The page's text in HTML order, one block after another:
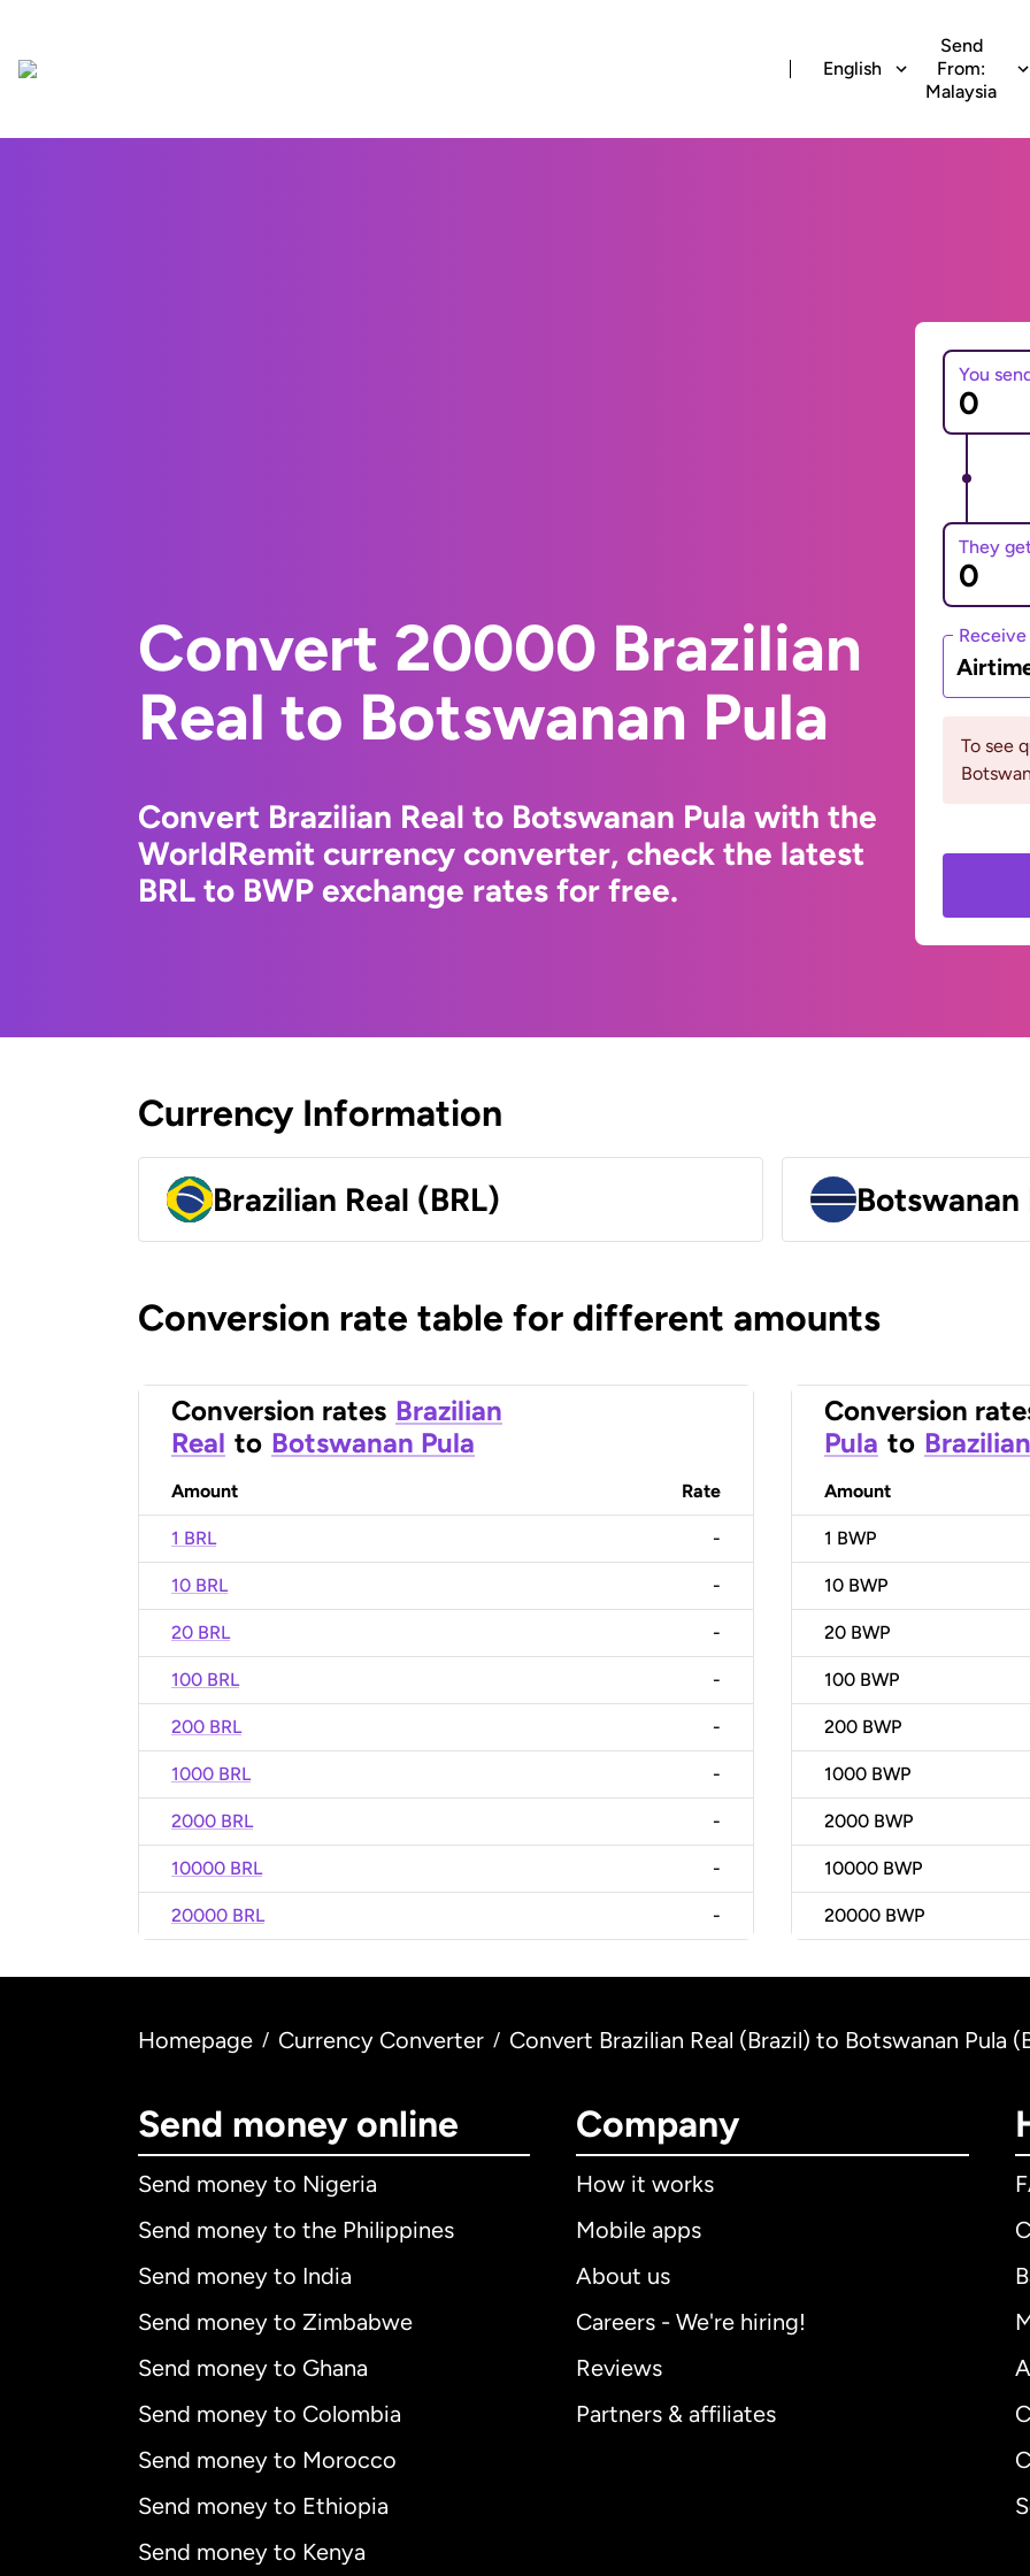
English
Send
From:
Malaysia
Convert 20000 Brazilian
Real to Botswanan Pula
Convert Brazilian Real to Botswanan Pula with the
WorldRemit currency converter, check the latest
BRL to BWP exchange rates for free.
You
They
To see
Currency Information
Brazilian Real (BRL) Botswanan
Conversion rate table for different amounts
Conversion rates Brazilian
Real to Botswanan Pula
Amount Rate
1 BRL -
10 BRL -
20 BRL -
100 BRL -
200 BRL -
1000 BRL -
2000 BRL -
10000 BRL -
20000 BRL -
Conversion
Pula to
Amount
1 BWP
10 BWP
20 BWP
100 BWP
200 BWP
1000 BWP
2000 BWP
10000 BWP
20000 BWP
Homepage / Currency Converter / Convert Brazilian Real (Brazil) to Botswanan Pula
Send money online
Send money to Nigeria
Send money to the Philippines
Send money to India
Send money to Zimbabwe
Send money to Ghana
Send money to Colombia
Send money to Morocco
Send money to Ethiopia
Send money to Kenya
Company
How it works
Mobile apps
About us
Careers - We're hiring!
Reviews
Partners & affiliates